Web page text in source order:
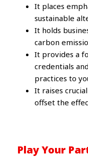
It places
sustainable
It holds
carbon
It provides a
credentials
practices to
It raises
offset the
Play Your